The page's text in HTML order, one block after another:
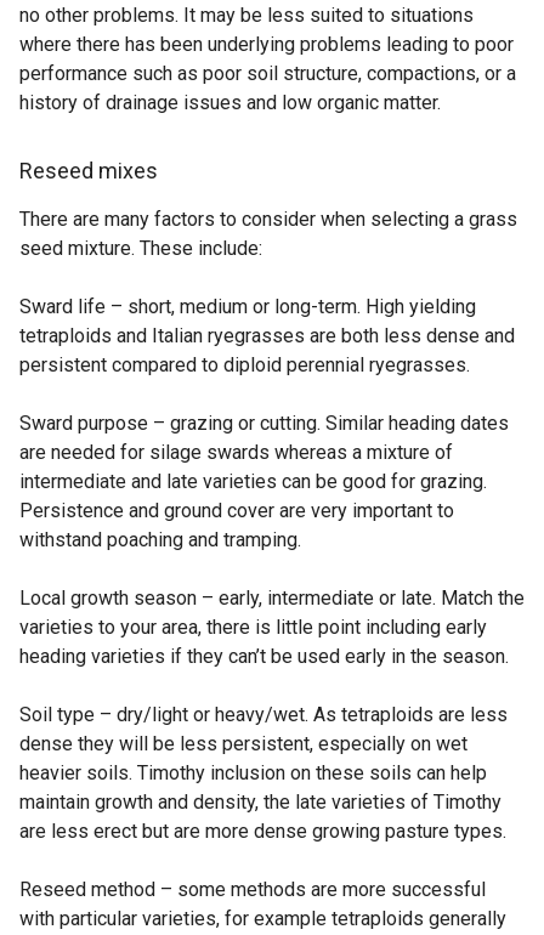
no other problems. It may be less suited to situations
where there has been underlying problems leading to poor
performance such as poor soil structure, compactions, or a
history of drainage issues and low organic matter.
Reseed mixes
There are many factors to consider when selecting a grass
seed mixture. These include:
Sward life – short, medium or long-term. High yielding
tetraploids and Italian ryegrasses are both less dense and
persistent compared to diploid perennial ryegrasses.
Sward purpose – grazing or cutting. Similar heading dates
are needed for silage swards whereas a mixture of
intermediate and late varieties can be good for grazing.
Persistence and ground cover are very important to
withstand poaching and tramping.
Local growth season – early, intermediate or late. Match the
varieties to your area, there is little point including early
heading varieties if they can’t be used early in the season.
Soil type – dry/light or heavy/wet. As tetraploids are less
dense they will be less persistent, especially on wet
heavier soils. Timothy inclusion on these soils can help
maintain growth and density, the late varieties of Timothy
are less erect but are more dense growing pasture types.
Reseed method – some methods are more successful
with particular varieties, for example tetraploids generally